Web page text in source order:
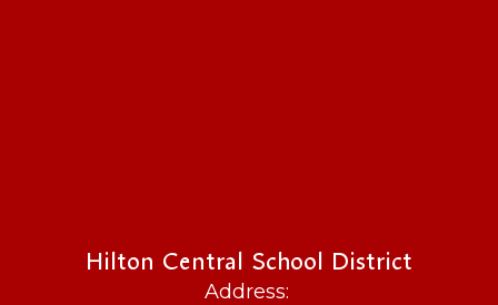
Hilton Central School District
Address: